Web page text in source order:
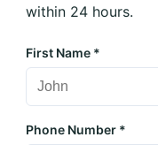
within 24 hours.
First Name *
Phone Number *